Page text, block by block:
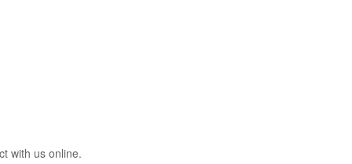
with us online.